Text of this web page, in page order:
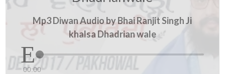
Mp3 Diwan Audio by Bhai Ranjit Singh Ji
khalsa Dhadrian wale
00:00